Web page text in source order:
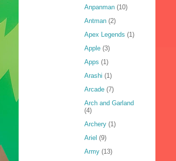
Anpanman (10)
Antman (2)
Apex Legends (1)
Apple (3)
Apps (1)
Arashi (1)
Arcade (7)
Arch and Garland
(4)
Archery (1)
Ariel (9)
Army (13)